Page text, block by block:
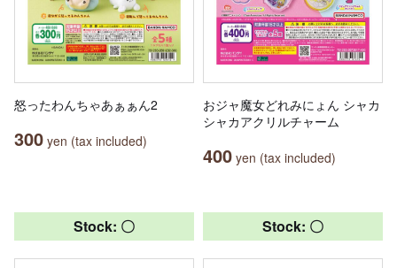
怒ったわんちゃあぁぁん2
300 yen (tax included)
おジャ魔女どれみにょん シャカ
シャカアクリルチャーム
400 yen (tax included)
Stock: 〇 Stock: 〇